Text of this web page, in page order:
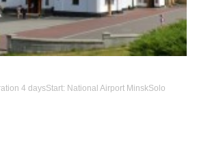
4 daysStart: National Airport MinskSolo